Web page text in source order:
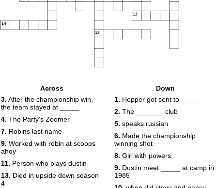
13
14
15
Across
3. After the championship win,
the team stayed at _____
4. The Party's Zoomer
7. Robins last name
9. Worked with robin at scoops
ahoy
11. Person who plays dustin
13. Died in upside down season
4
Down
1. Hopper got sent to _____
2. The _______ club
5. speaks russian
6. Made the championship
winning shot
8. Girl with powers
9. Dustin meet _____ at camp in
1985